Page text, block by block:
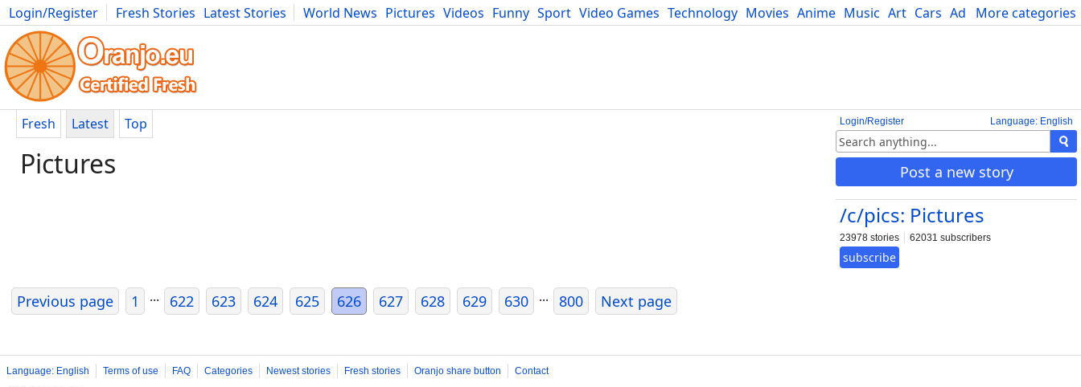
More categories
Login/Register Fresh Stories Latest Stories World News Pictures Videos Funny Sport Video Games Technology Movies Anime Music Art Cars Advice Science
Photography Comics Bulgaria Fitness Food Literature Developers Blog
Language: English
Login/Register
Post a new story
/c/pics: Pictures
23978 stories 62031 subscribers
subscribe
Fresh Latest Top
Pictures
Previous page 1 ... 622 623 624 625 626 627 628 629 630 ... 800 Next page
Language: English Terms of use FAQ Categories Newest stories Fresh stories Oranjo share button
Contact